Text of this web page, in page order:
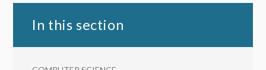
In this section